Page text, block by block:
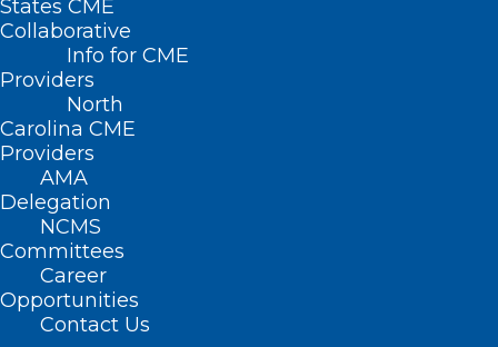
States CME
Collaborative
Info for CME
Providers
North
Carolina CME
Providers
AMA
Delegation
NCMS
Committees
Career
Opportunities
Contact Us